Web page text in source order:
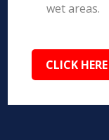
wet areas.
CLICK